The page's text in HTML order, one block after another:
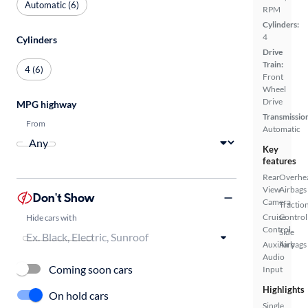
RPM
Cylinders:
4
Drive
Train:
Front
Wheel
Drive
Automatic
Key
features
Rear
View
Camera
Cruise
Control
Auxiliary
Audio
Input
Airbags
Control
Side
Airbags
Highlights
Single
Automatic (6)
Cylinders
4 (6)
MPG highway
From
Don't Show
Hide cars with
Coming soon cars
On hold cars